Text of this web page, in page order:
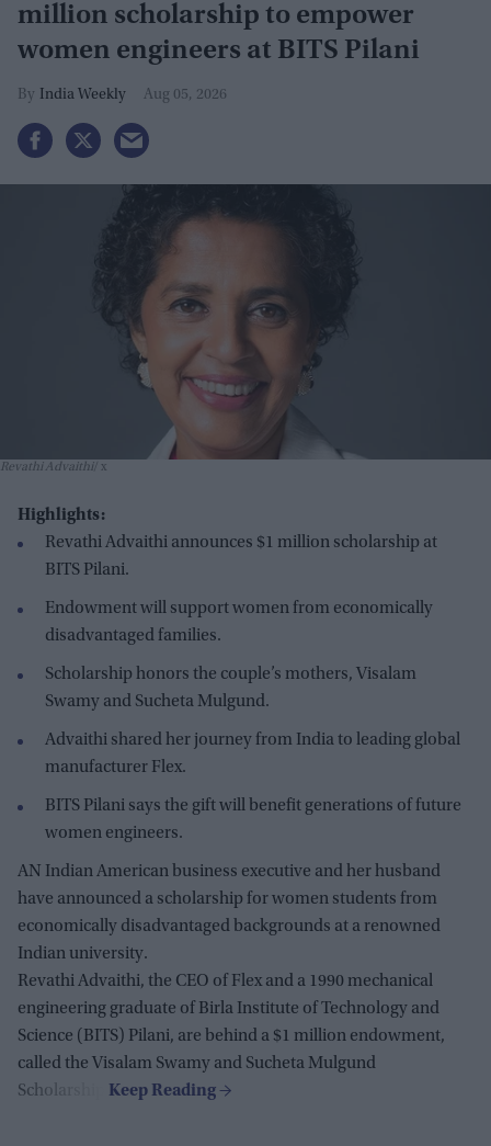
million scholarship to empower
women engineers at BITS Pilani
India Weekly Aug 05, 2026
Revathi Advaithi x
Highlights:
Revathi Advaithi announces $1 million scholarship at
BITS Pilani.
Endowment will support women from economically
disadvantaged families.
Scholarship honors the couple’s mothers, Visalam
Swamy and Sucheta Mulgund.
Advaithi shared her journey from India to leading global
manufacturer Flex.
BITS Pilani says the gift will benefit generations of future
women engineers.
AN Indian American business executive and her husband
have announced a scholarship for women students from
economically disadvantaged backgrounds at a renowned
Indian university.
Revathi Advaithi, the CEO of Flex and a 1990 mechanical
engineering graduate of Birla Institute of Technology and
Science (BITS) Pilani, are behind a $1 million endowment,
called the Visalam Swamy and Sucheta Mulgund
Scholarship.